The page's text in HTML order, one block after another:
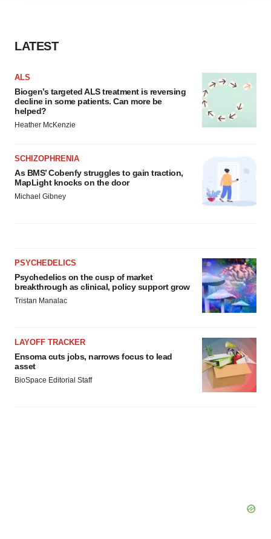
LATEST
ALS
Biogen’s targeted ALS treatment is reversing
decline in some patients. Can more be
helped?
Heather McKenzie
SCHIZOPHRENIA
As BMS’ Cobenfy struggles to gain traction,
MapLight knocks on the door
Michael Gibney
PSYCHEDELICS
Psychedelics on the cusp of market
breakthrough as clinical, policy support grow
Tristan Manalac
LAYOFF TRACKER
Ensoma cuts jobs, narrows focus to lead
asset
BioSpace Editorial Staff